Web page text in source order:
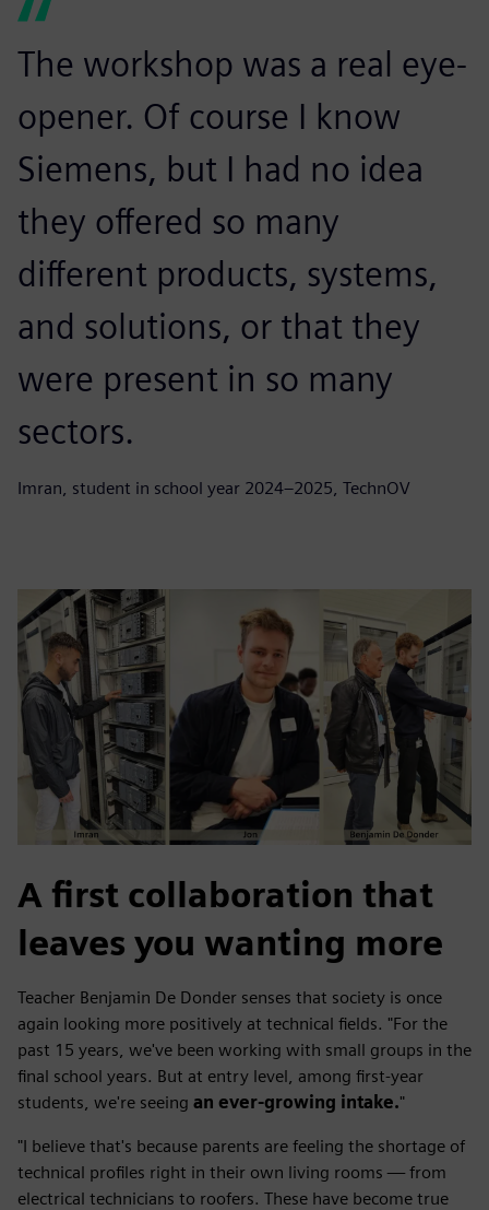
The workshop was a real eye-
opener. Of course I know
Siemens, but I had no idea
they offered so many
different products, systems,
and solutions, or that they
were present in so many
sectors.
Imran, student in school year 2024–2025, TechnOV
A first collaboration that
leaves you wanting more
Teacher Benjamin De Donder senses that society is once
again looking more positively at technical fields. "For the
past 15 years, we've been working with small groups in the
final school years. But at entry level, among first-year
students, we're seeing an ever-growing intake."
"I believe that's because parents are feeling the shortage of
technical profiles right in their own living rooms — from
electrical technicians to roofers. These have become true